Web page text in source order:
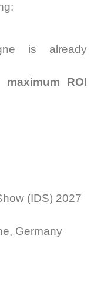
is already
maximum ROI
(IDS) 2027
Germany